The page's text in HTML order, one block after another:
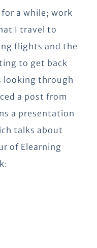
a while; work
I travel to
flights and the
to get back
looking through
a post from
a presentation
talks about
of Elearning